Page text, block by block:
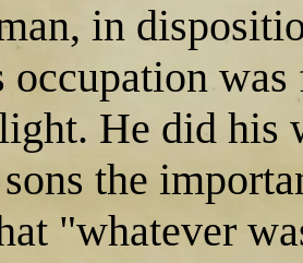
in
occupation
He did his
the
"whatever